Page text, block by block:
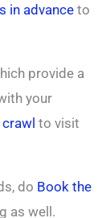
in advance to
provide a
your
crawl to visit
do Book the
as well.